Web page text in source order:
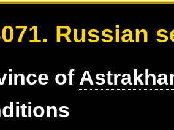
Russian
of